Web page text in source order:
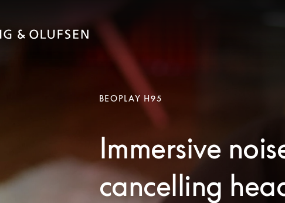
BEOPLAY H95
Immersive
cancelling